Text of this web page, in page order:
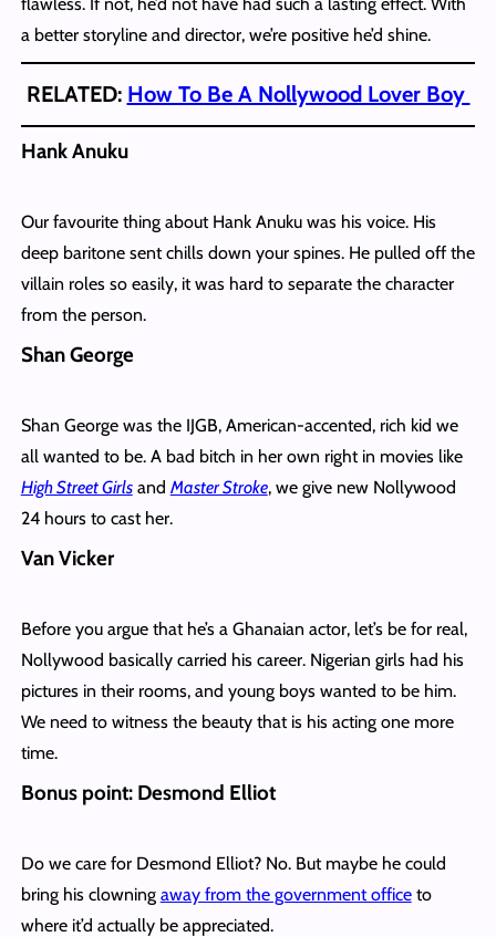
a better storyline and director, we’re positive he’d shine.
RELATED: How To Be A Nollywood Lover Boy
Hank Anuku
Our favourite thing about Hank Anuku was his voice. His
deep baritone sent chills down your spines. He pulled off the
villain roles so easily, it was hard to separate the character
from the person.
Shan George
Shan George was the IJGB, American-accented, rich kid we
all wanted to be. A bad bitch in her own right in movies like
High Street Girlsand Master Stroke, we give new Nollywood
24 hours to cast her.
Van Vicker
Before you argue that he’s a Ghanaian actor, let’s be for real,
Nollywood basically carried his career. Nigerian girls had his
pictures in their rooms, and young boys wanted to be him.
We need to witness the beauty that is his acting one more
time.
Bonus point: Desmond Elliot
Do we care for Desmond Elliot? No. But maybe he could
bring his clowning away from the government officeto
where it’d actually be appreciated.